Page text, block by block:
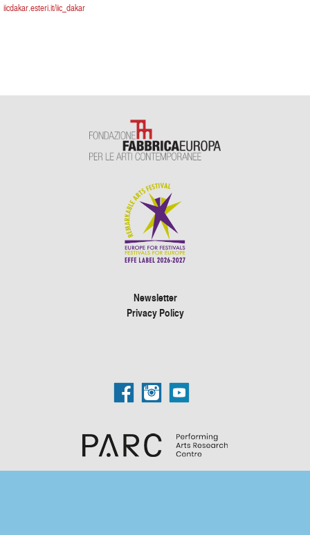
iicdakar.esteri.it/iic_dakar
Newsletter
Privacy Policy